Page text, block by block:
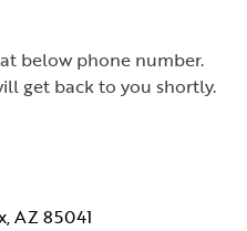
below phone number.
get back to you shortly.
AZ 85041